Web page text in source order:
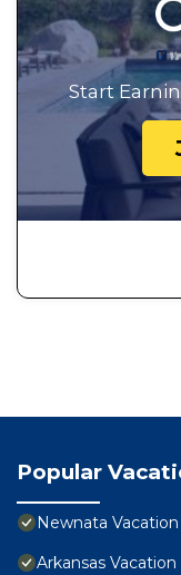
Start
Popular
Newnata
Arkansas